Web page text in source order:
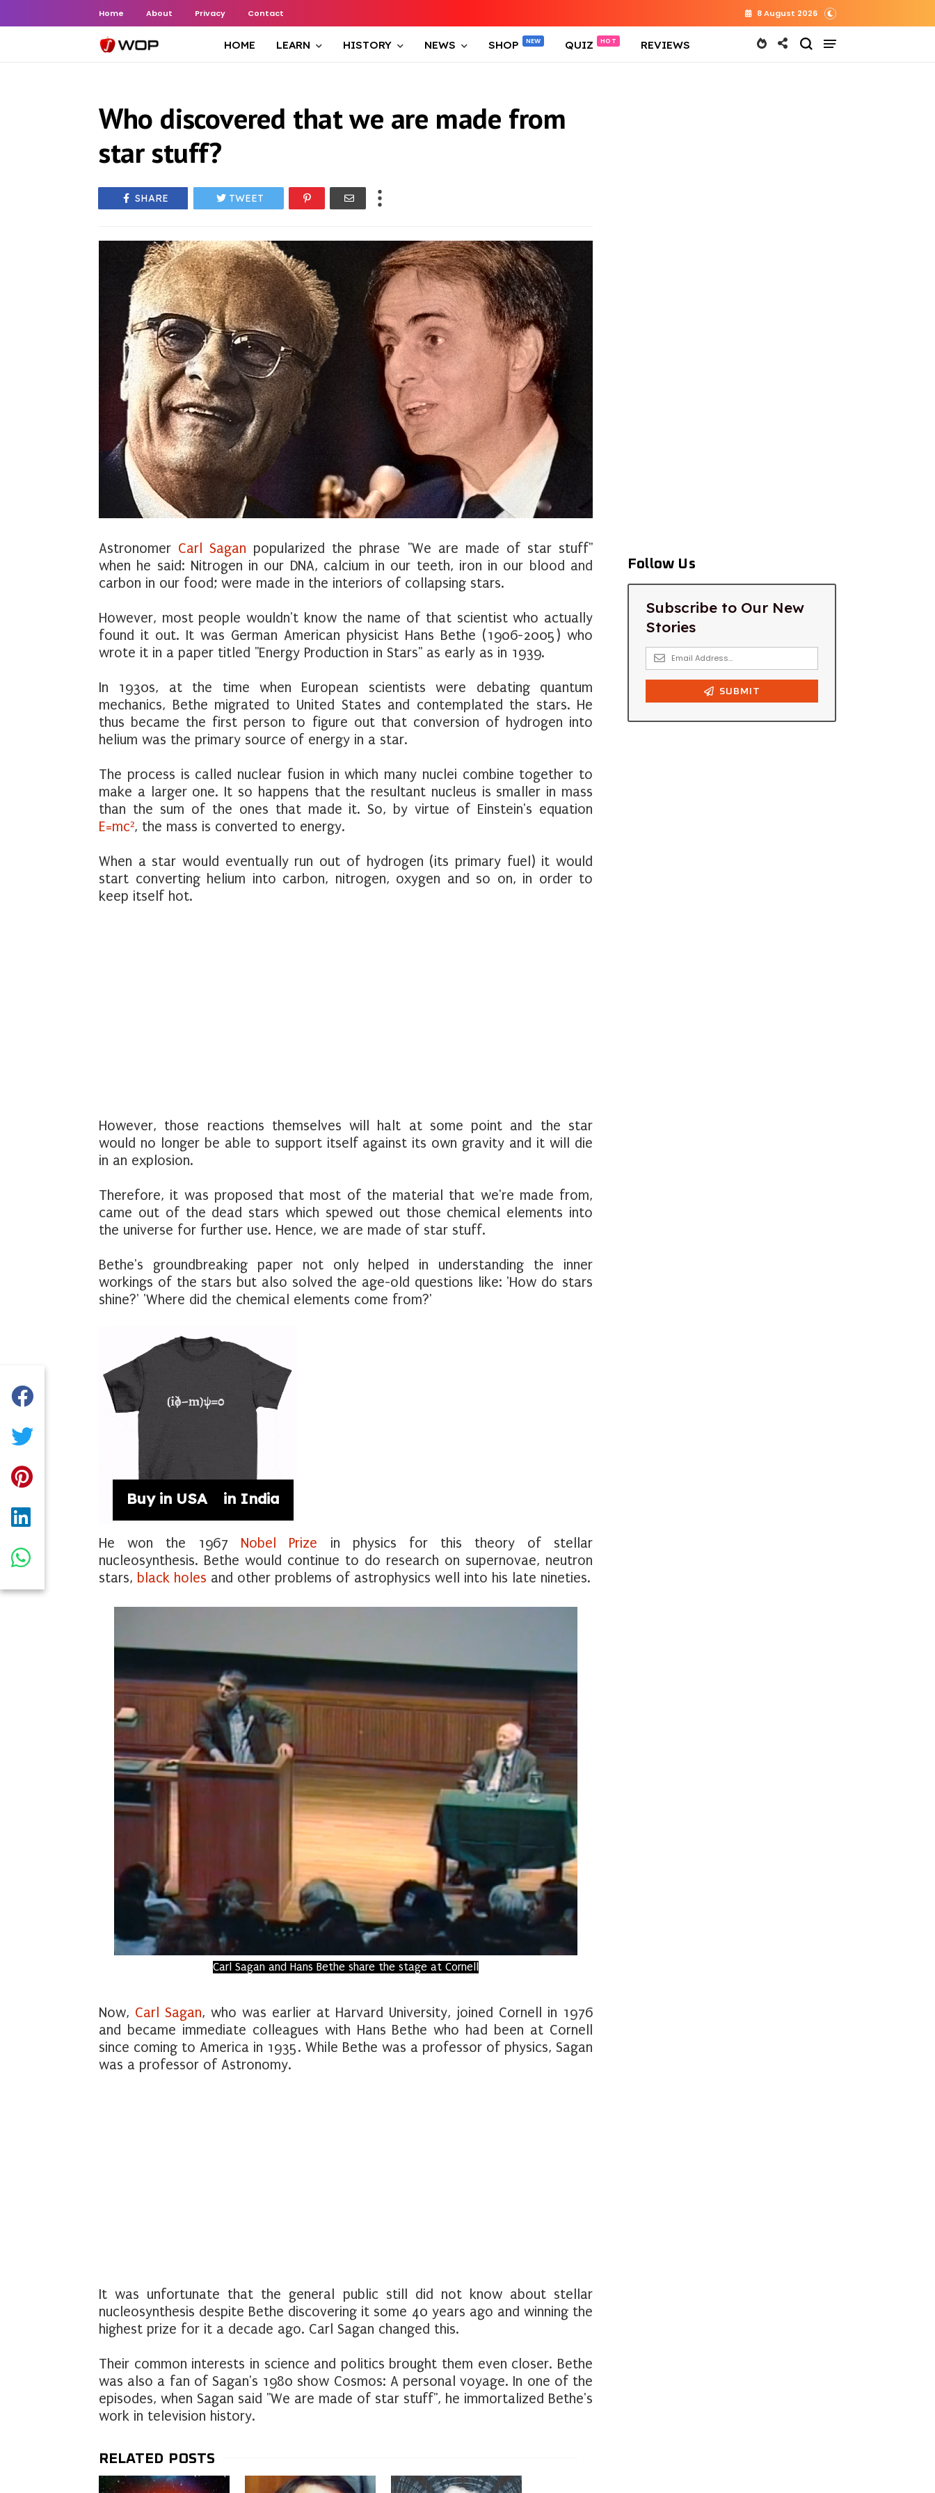
Home About Privacy Contact 8 August 2026
HOME LEARN HISTORY NEWS SHOP QUIZ REVIEWS
Who discovered that we are made from
star stuff?
SHARE TWEET
Astronomer Carl Sagan popularized the phrase "We are made of star stuff"
when he said: Nitrogen in our DNA, calcium in our teeth, iron in our blood and
carbon in our food; were made in the interiors of collapsing stars.
However, most people wouldn't know the name of that scientist who actually
found it out. It was German American physicist Hans Bethe (1906-2005) who
wrote it in a paper titled "Energy Production in Stars" as early as in 1939.
In 1930s, at the time when European scientists were debating quantum
mechanics, Bethe migrated to United States and contemplated the stars. He
thus became the first person to figure out that conversion of hydrogen into
helium was the primary source of energy in a star.
The process is called nuclear fusion in which many nuclei combine together to
make a larger one. It so happens that the resultant nucleus is smaller in mass
than the sum of the ones that made it. So, by virtue of Einstein's equation
E=mc², the mass is converted to energy.
When a star would eventually run out of hydrogen (its primary fuel) it would
start converting helium into carbon, nitrogen, oxygen and so on, in order to
keep itself hot.
However, those reactions themselves will halt at some point and the star
would no longer be able to support itself against its own gravity and it will die
in an explosion.
Therefore, it was proposed that most of the material that we're made from,
came out of the dead stars which spewed out those chemical elements into
the universe for further use. Hence, we are made of star stuff.
Bethe's groundbreaking paper not only helped in understanding the inner
workings of the stars but also solved the age-old questions like: 'How do stars
shine?' 'Where did the chemical elements come from?'
Buy in India
Buy in USA
He won the 1967 Nobel Prize in physics for this theory of stellar
nucleosynthesis. Bethe would continue to do research on supernovae, neutron
stars, black holes and other problems of astrophysics well into his late nineties.
Carl Sagan and Hans Bethe share the stage at Cornell
Now, Carl Sagan, who was earlier at Harvard University, joined Cornell in 1976
and became immediate colleagues with Hans Bethe who had been at Cornell
since coming to America in 1935. While Bethe was a professor of physics, Sagan
was a professor of Astronomy.
It was unfortunate that the general public still did not know about stellar
nucleosynthesis despite Bethe discovering it some 40 years ago and winning the
highest prize for it a decade ago. Carl Sagan changed this.
Their common interests in science and politics brought them even closer. Bethe
was also a fan of Sagan's 1980 show Cosmos: A personal voyage. In one of the
episodes, when Sagan said "We are made of star stuff", he immortalized Bethe's
work in television history.
Follow Us